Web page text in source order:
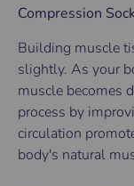
Compression
Building muscle
slightly. As your
muscle becomes
process by
circulation
body's natural